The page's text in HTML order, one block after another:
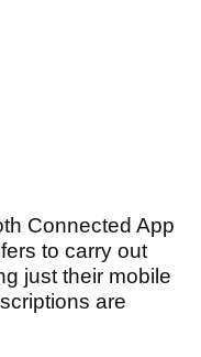
Connected App
to carry out
just their mobile
are